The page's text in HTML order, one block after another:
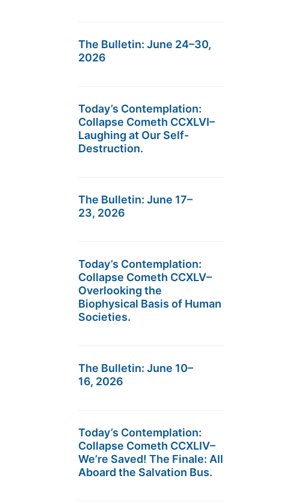
The Bulletin: June 24–30,
2026
Today’s Contemplation:
Collapse Cometh CCXLVI–
Laughing at Our Self-
Destruction.
The Bulletin: June 17–
23, 2026
Today’s Contemplation:
Collapse Cometh CCXLV–
Overlooking the
Biophysical Basis of Human
Societies.
The Bulletin: June 10–
16, 2026
Today’s Contemplation:
Collapse Cometh CCXLIV–
We’re Saved! The Finale: All
Aboard the Salvation Bus.